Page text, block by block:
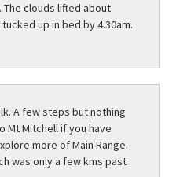
The clouds lifted about
up in bed by 4.30am.
A few steps but nothing
Mt Mitchell if you have
more of Main Range.
was only a few kms past